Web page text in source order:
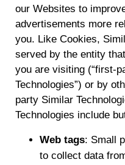
our Websites to
advertisements more
you. Like Cookies,
served by the entity
you are visiting (“first-
Technologies”) or by
party Similar
Technologies include
Web tags: Small
to collect data